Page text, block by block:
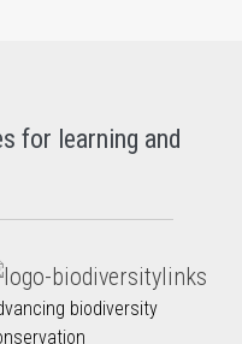
for learning and
biodiversity